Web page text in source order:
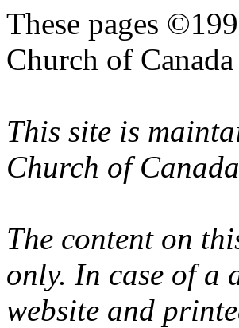
These pages
Church of Canada
This site is
Church of
The content on
only. In case of a
website and